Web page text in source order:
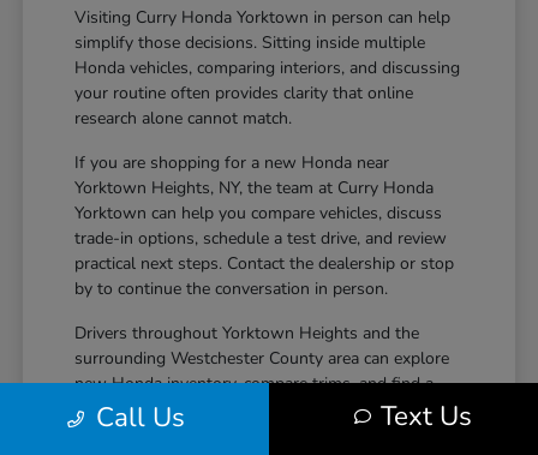
Visiting Curry Honda Yorktown in person can help
simplify those decisions. Sitting inside multiple
Honda vehicles, comparing interiors, and discussing
your routine often provides clarity that online
research alone cannot match.
If you are shopping for a new Honda near
Yorktown Heights, NY, the team at Curry Honda
Yorktown can help you compare vehicles, discuss
trade-in options, schedule a test drive, and review
practical next steps. Contact the dealership or stop
by to continue the conversation in person.
Drivers throughout Yorktown Heights and the
surrounding Westchester County area can explore
new Honda inventory, compare trims, and find a
vehicle that fits both daily driving needs and long-
term lifestyle goals at Curry Honda Yorktown.
Call Us Text Us